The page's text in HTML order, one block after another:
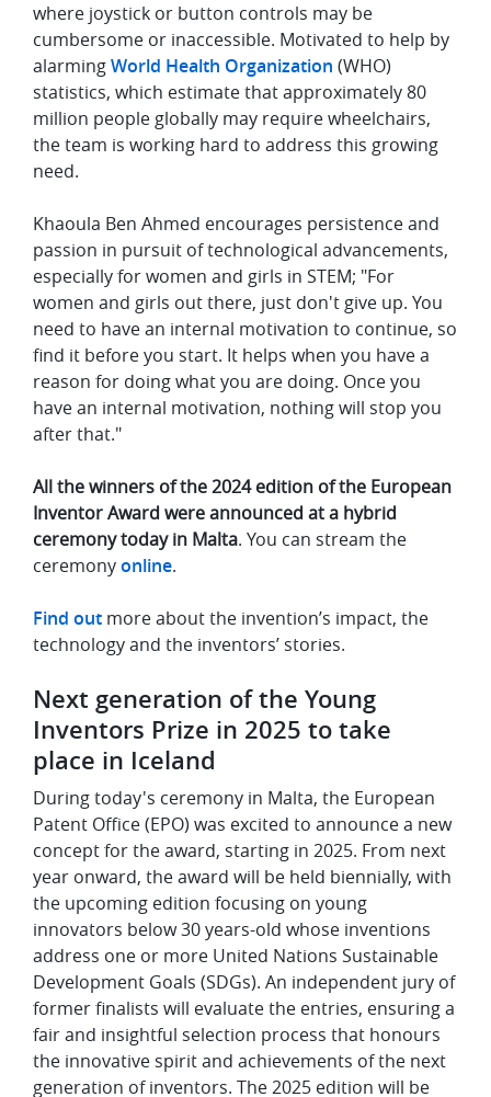
where joystick or button controls may be
cumbersome or inaccessible. Motivated to help by
alarmingWorld Health Organization (WHO)
statistics, which estimate that approximately 80
million people globally may require wheelchairs,
the team is working hard to address this growing
need.
Khaoula Ben Ahmed encourages persistence and
passion in pursuit of technological advancements,
especially for women and girls in STEM; "For
women and girls out there, just don't give up. You
need to have an internal motivation to continue, so
find it before you start. It helps when you have a
reason for doing what you are doing. Once you
have an internal motivation, nothing will stop you
after that."
All the winners of the 2024 edition of the European
Inventor Award were announced at a hybrid
ceremony today in Malta. You can stream the
ceremonyonline.
Find out more about the invention’s impact, the
technology and the inventors’ stories.
Next generation of the Young
Inventors Prize in 2025 to take
place in Iceland
During today's ceremony in Malta, the European
Patent Office (EPO) was excited to announce a new
concept for the award, starting in 2025. From next
year onward, the award will be held biennially, with
the upcoming edition focusing on young
innovators below 30 years-old whose inventions
address one or more United Nations Sustainable
Development Goals (SDGs). An independent jury of
former finalists will evaluate the entries, ensuring a
fair and insightful selection process that honours
the innovative spirit and achievements of the next
generation of inventors. The 2025 edition will be